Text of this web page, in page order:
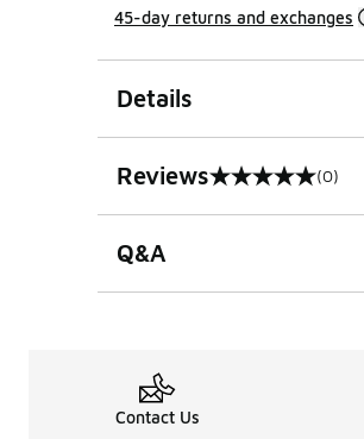
45-day returns and exchanges
Details
Reviews
0 out of 5 rating (0)
Q&A
Contact Us